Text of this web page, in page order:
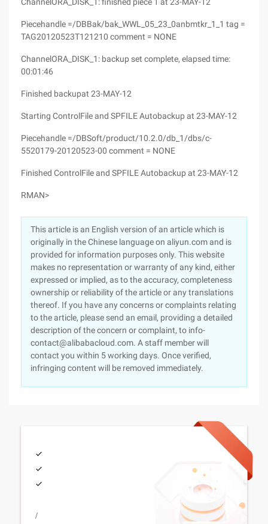
Piecehandle =/DBBak/bak_WWL_05_23_0anbmtkr_1_1 tag =
TAG20120523T121210 comment = NONE
ChannelORA_DISK_1: backup set complete, elapsed time:
00:01:46
Finished backupat 23-MAY-12
Starting ControlFile and SPFILE Autobackup at 23-MAY-12
Piecehandle =/DBSoft/product/10.2.0/db_1/dbs/c-
5520179-20120523-00 comment = NONE
Finished ControlFile and SPFILE Autobackup at 23-MAY-12
RMAN>
This article is an English version of an article which is
originally in the Chinese language on aliyun.com and is
provided for information purposes only. This website
makes no representation or warranty of any kind, either
expressed or implied, as to the accuracy, completeness
ownership or reliability of the article or any translations
thereof. If you have any concerns or complaints relating
to the article, please send an email, providing a detailed
description of the concern or complaint, to info-
contact@alibabacloud.com. A staff member will
contact you within 5 working days. Once verified,
infringing content will be removed immediately.
/